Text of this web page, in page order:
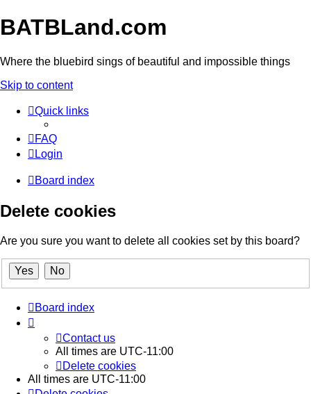
BATBLand.com
Where the bluebird sings of beautiful and impossible things
Skip to content
Quick links
FAQ
Login
Board index
Delete cookies
Are you sure you want to delete all cookies set by this board?
Board index
Contact us
All times are UTC-11:00
Delete cookies
All times are UTC-11:00